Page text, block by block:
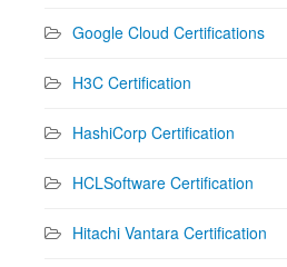
Google Cloud Certifications
H3C Certification
HashiCorp Certification
HCLSoftware Certification
Hitachi Vantara Certification